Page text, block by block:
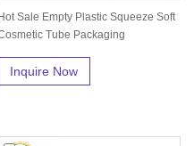
Hot Sale Empty Plastic Squeeze Soft
Tube Packaging
Inquire Now